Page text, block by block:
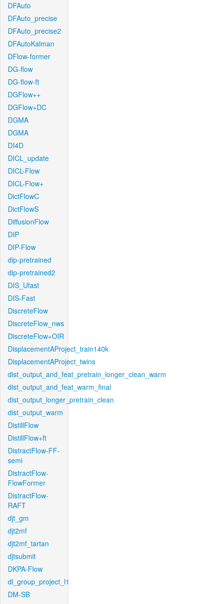
DFAuto
DFAuto_precise
DFAuto_precise2
DFAutoKalman
DFlow-former
DG-flow
DG-flow-ft
DGFlow++
DGFlow+DC
DGMA
DGMA
DI4D
DICL_update
DICL-Flow
DICL-Flow+
DictFlowC
DictFlowS
DiffusionFlow
DIP
DIP-Flow
dip-pretrained
dip-pretrained2
DIS_Ufast
DIS-Fast
DiscreteFlow
DiscreteFlow_nws
DiscreteFlow+OIR
DisplacementAProject_train140k
DisplacementAProject_twins
dist_output_and_feat_pretrain_longer_clean_warm
dist_output_and_feat_warm_final
dist_output_longer_pretrain_clean
dist_output_warm
DistillFlow
DistillFlow+ft
DistractFlow-FF-
semi
DistractFlow-
FlowFormer
DistractFlow-
RAFT
djt_gm
djt2mf
djt2mf_tartan
djtsubmit
DKPA-Flow
dl_group_project_l1
DM-SB